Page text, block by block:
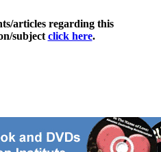
articles regarding this
subject click here.